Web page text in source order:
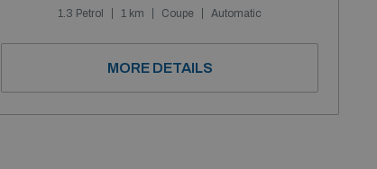
1.3 Petrol 1 km Coupe Automatic
MORE DETAILS